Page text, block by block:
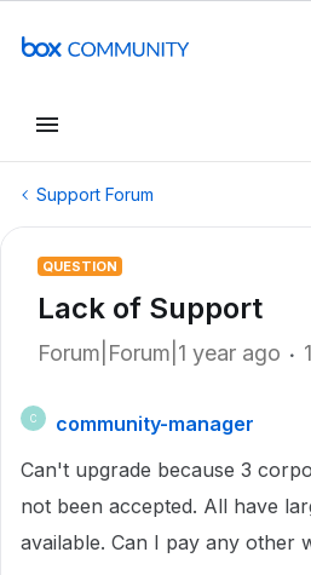
Support Forum
QUESTION
Lack of Support
Forum|Forum|1 year ago
C
community-manager
Can't upgrade because 3
not been accepted. All have
available. Can I pay any other